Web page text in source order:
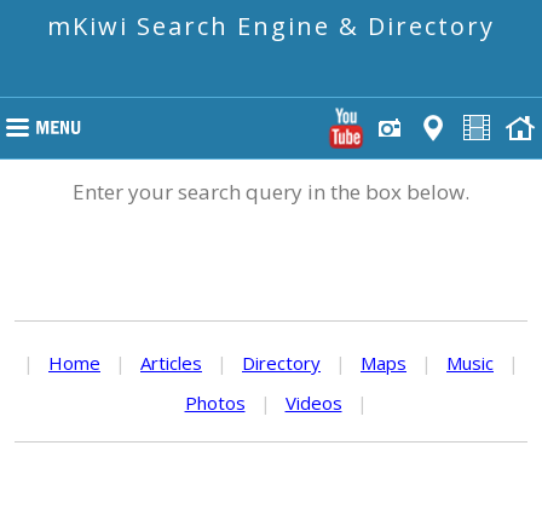
mKiwi Search Engine & Directory
Enter your search query in the box below.
| Home | Articles | Directory | Maps | Music
|
Photos
| Videos |